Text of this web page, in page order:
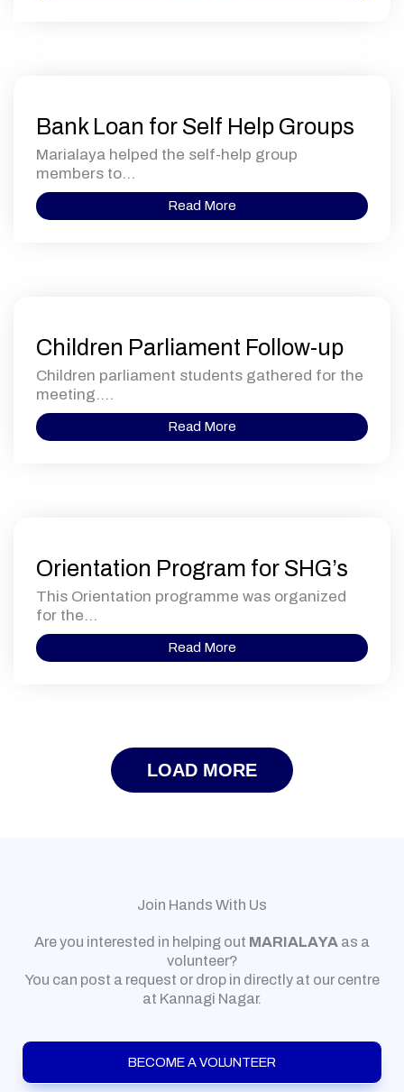
Bank Loan for Self Help Groups
Marialaya helped the self-help group
members to...
Read More
Children Parliament Follow-up
Children parliament students gathered for the
meeting....
Read More
Orientation Program for SHG’s
This Orientation programme was organized
for the...
Read More
LOAD MORE
Join Hands With Us
Are you interested in helping out MARIALAYA as a
volunteer?
You can post a request or drop in directly at our centre
at Kannagi Nagar.
BECOME A VOLUNTEER